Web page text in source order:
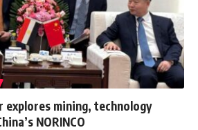
mining, technology
NORINCO